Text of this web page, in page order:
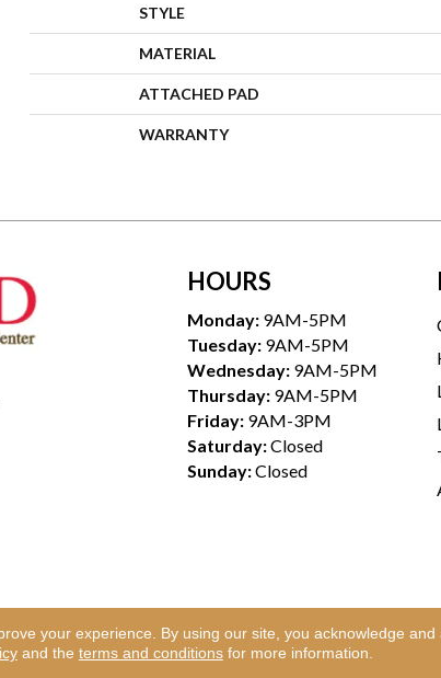
STYLE
MATERIAL
ATTACHED PAD
WARRANTY
HOURS
Monday: 9AM-5PM
Tuesday: 9AM-5PM
Wednesday: 9AM-5PM
Thursday: 9AM-5PM
Friday: 9AM-3PM
Saturday:Closed
Sunday:Closed
& Design Center. All Rights Reserved.
your experience. By using our site, you acknowledge and
and the terms and conditionsfor more information.